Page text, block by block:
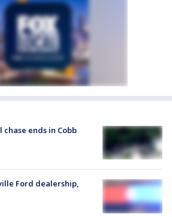
ends in Cobb
Ford dealership,